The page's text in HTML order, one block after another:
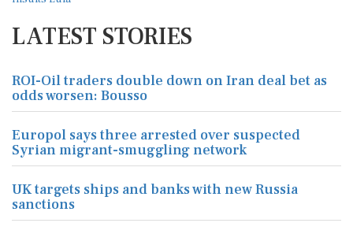
LATEST STORIES
ROI-Oil traders double down on Iran deal bet as
odds worsen: Bousso
Europol says three arrested over suspected
Syrian migrant-smuggling network
UK targets ships and banks with new Russia
sanctions